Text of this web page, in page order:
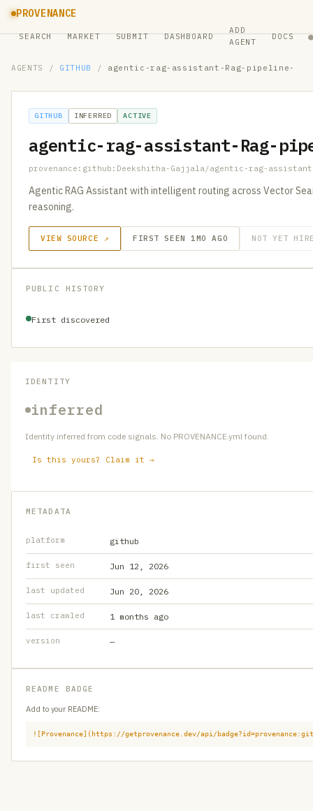
PROVENANCE
SEARCH MARKET SUBMIT DASHBOARD
ADD
AGENT
DOCS ●
AGENTS / GITHUB / agentic-rag-assistant-Rag-pipeline-
GITHUB INFERRED ACTIVE
agentic-rag-assistant-Rag-
provenance:github:Deekshitha-Gajjala/agentic-rag-
Agentic RAG Assistant with intelligent routing across Vector
reasoning.
VIEW SOURCE ↗ FIRST SEEN 1MO AGO NOT YET
PUBLIC HISTORY
First discovered
IDENTITY
inferred
Identity inferred from code signals. No PROVENANCE.yml found.
Is this yours? Claim it →
METADATA
platform github
first seen Jun 12, 2026
last updated Jun 20, 2026
last crawled 1 months ago
version —
README BADGE
Add to your README:
![Provenance](https://getprovenance.dev/api/